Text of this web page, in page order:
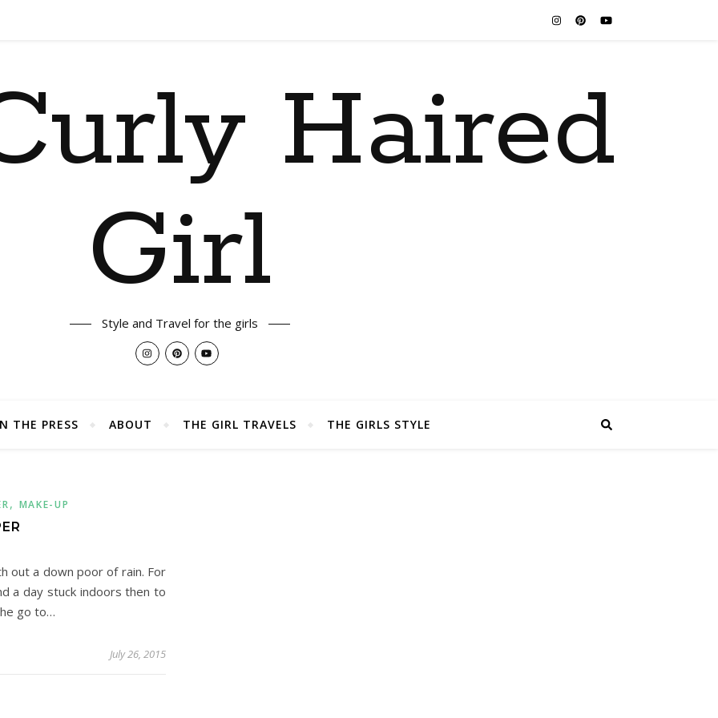
Haired
Girl
Style and Travel for the girls
THE PRESS ABOUT THE GIRL TRAVELS THE GIRLS STYLE
, MAKE-UP
out a down poor of rain. For
a day stuck indoors then to
go to…
July 26, 2015